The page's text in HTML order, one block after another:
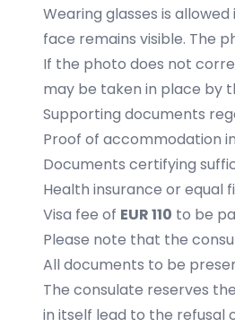
Wearing glasses is
face remains visible. The
If the photo does not
may be taken in place by
Supporting documents
Proof of accommodation
Documents certifying
Health insurance or equal
Visa fee of EUR 110 to be
Please note that the
All documents to be
The consulate reserves
in itself lead to the refusal